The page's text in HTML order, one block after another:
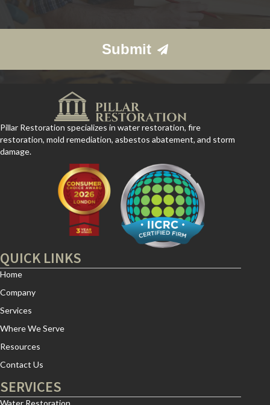
Submit
Pillar Restoration specializes in water restoration, fire
restoration, mold remediation, asbestos abatement, and storm
damage.
QUICK LINKS
Home
Company
Services
Where We Serve
Resources
Contact Us
SERVICES
Water Restoration